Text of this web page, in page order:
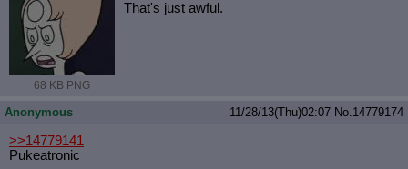
68 KB PNG
That's just awful.
Anonymous 11/28/13(Thu)02:07 No.14779174
>>14779141
Pukeatronic